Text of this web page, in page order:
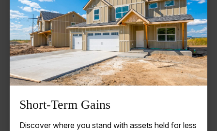
Short-Term Gains
Discover where you stand with assets held for less